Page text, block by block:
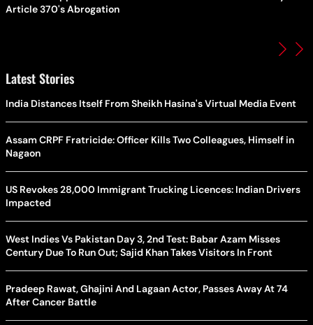
Article 370's Abrogation
Latest Stories
India Distances Itself From Sheikh Hasina's Virtual Media Event
Assam CRPF Fratricide: Officer Kills Two Colleagues, Himself in
Nagaon
US Revokes 28,000 Immigrant Trucking Licences: Indian Drivers
Impacted
West Indies Vs Pakistan Day 3, 2nd Test: Babar Azam Misses
Century Due To Run Out; Sajid Khan Takes Visitors In Front
Pradeep Rawat, Ghajini And Lagaan Actor, Passes Away At 74
After Cancer Battle